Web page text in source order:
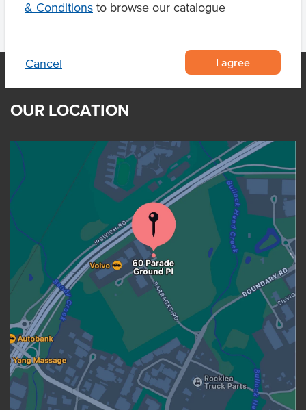
& Conditions to browse our catalogue
Cancel I agree
OUR LOCATION